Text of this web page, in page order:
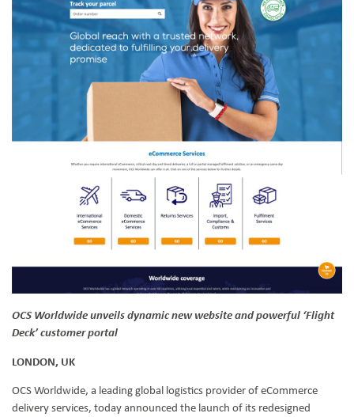
OCS Worldwide unveils dynamic new website and powerful ‘Flight
Deck’ customer portal
LONDON, UK
OCS Worldwide, a leading global logistics provider of eCommerce
delivery services, today announced the launch of its redesigned